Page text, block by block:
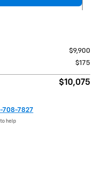
$9,900
$175
$10,075
708-7827
to help